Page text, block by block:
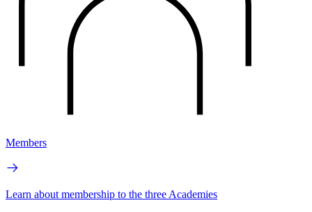
Members
Learn about membership to the three Academies